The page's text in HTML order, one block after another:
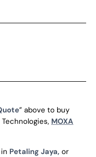
” above to buy
MOXA
in Petaling Jaya, or